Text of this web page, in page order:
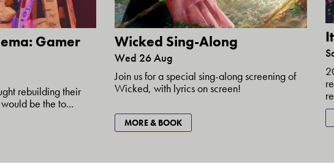
Gamer
rebuilding their
be the to...
Wicked Sing-Along
Wed 26 Aug
Join us for a special sing-along screening of
Wicked, with lyrics on screen!
MORE & BOOK